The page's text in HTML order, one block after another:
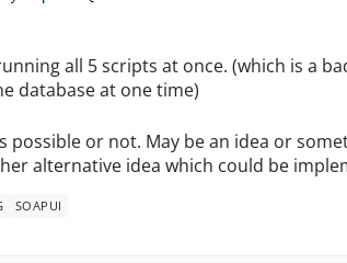
all 5 scripts at once. (which is a
database at one time)
possible or not. May be an idea or
alternative idea which could be
SOAPUI